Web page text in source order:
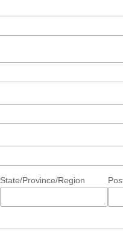
State/Province/Region